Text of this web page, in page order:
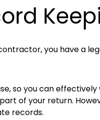
you have a
so you can
of your return.
records.